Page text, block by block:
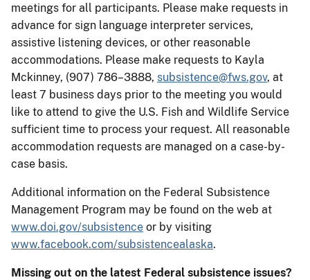
meetings for all participants. Please make requests in
advance for sign language interpreter services,
assistive listening devices, or other reasonable
accommodations. Please make requests to Kayla
Mckinney, (907) 786–3888, subsistence@fws.gov, at
least 7 business days prior to the meeting you would
like to attend to give the U.S. Fish and Wildlife Service
sufficient time to process your request. All reasonable
accommodation requests are managed on a case-by-
case basis.
Additional information on the Federal Subsistence
Management Program may be found on the web at
www.doi.gov/subsistence or by visiting
www.facebook.com/subsistencealaska.
Missing out on the latest Federal subsistence issues?